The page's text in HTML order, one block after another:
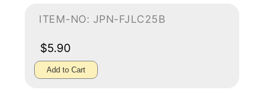
ITEM-NO: JPN-FJLC25B
$5.90
Add to Cart